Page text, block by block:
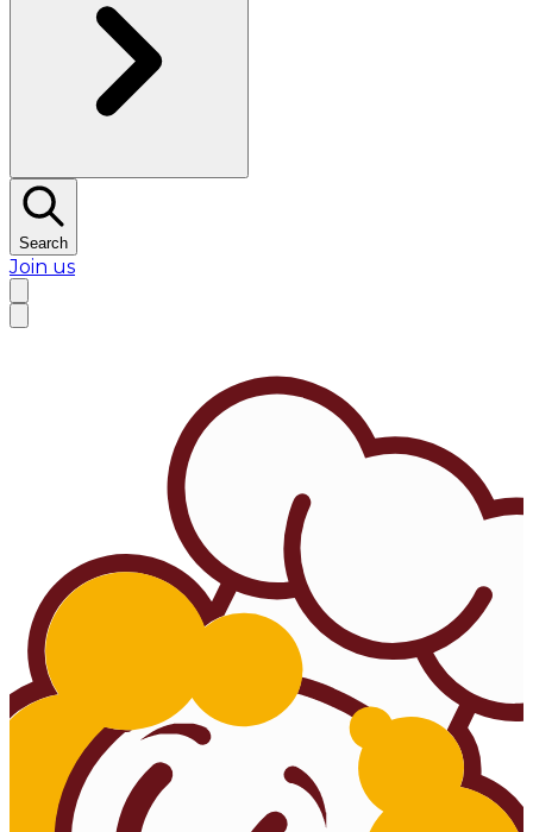
Search
Join us